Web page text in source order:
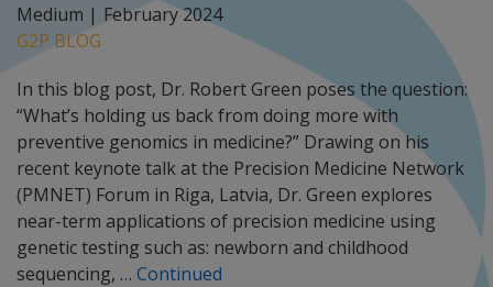
Medium | February 2024
G2P BLOG
In this blog post, Dr. Robert Green poses the question:
“What’s holding us back from doing more with
preventive genomics in medicine?” Drawing on his
recent keynote talk at the Precision Medicine Network
(PMNET) Forum in Riga, Latvia, Dr. Green explores
near-term applications of precision medicine using
genetic testing such as: newborn and childhood
sequencing, … Continued